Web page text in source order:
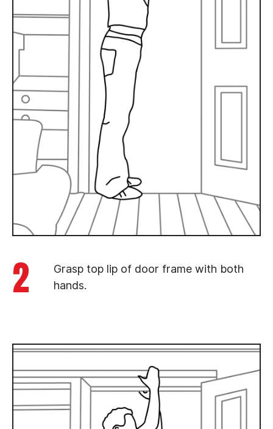
2
Grasp top lip of door frame with both
hands.